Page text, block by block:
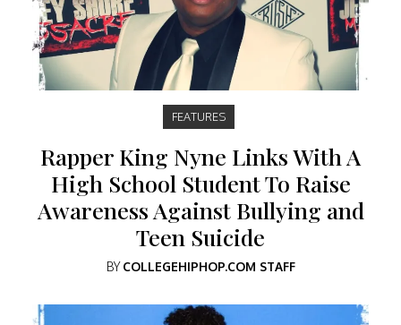
FEATURES
Rapper King Nyne Links With A
High School Student To Raise
Awareness Against Bullying and
Teen Suicide
BYCOLLEGEHIPHOP.COM STAFF